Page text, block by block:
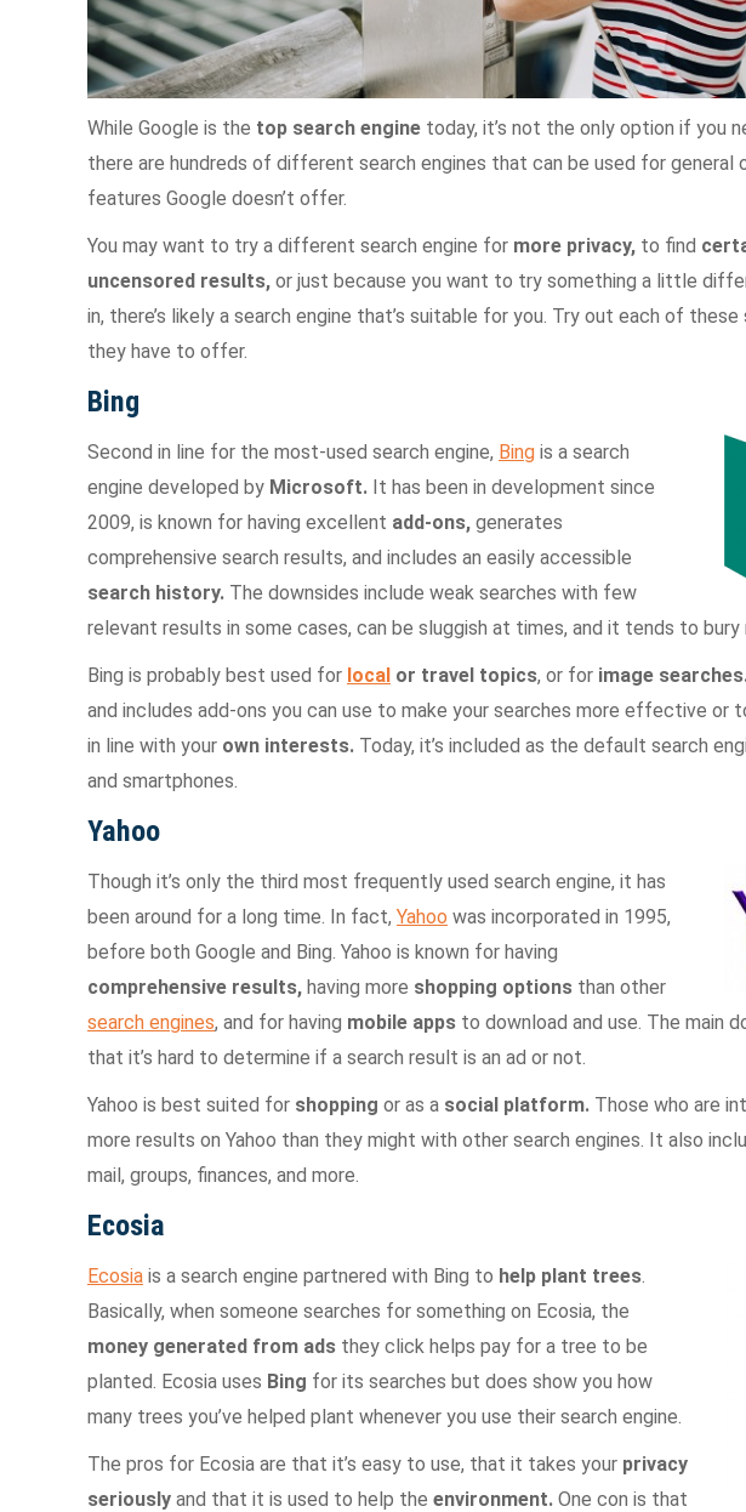
While Google is the top search engine today, it’s not the only option if you
there are hundreds of different search engines that can be used for
features Google doesn’t offer.
You may want to try a different search engine for more privacy, to find
uncensored results, or just because you want to try something a little
in, there’s likely a search engine that’s suitable for you. Try out each of
they have to offer.
Bing
Second in line for the most-used search engine, Bing is a search
engine developed by Microsoft. It has been in development since
2009, is known for having excellent add-ons, generates
comprehensive search results, and includes an easily accessible
search history. The downsides include weak searches with few
relevant results in some cases, can be sluggish at times, and it tends to
Bing is probably best used for local or travel topics, or for image
and includes add-ons you can use to make your searches more effective
in line with your own interests. Today, it’s included as the default search
and smartphones.
Yahoo
Though it’s only the third most frequently used search engine, it has
been around for a long time. In fact, Yahoo was incorporated in 1995,
before both Google and Bing. Yahoo is known for having
comprehensive results, having more shopping options than other
search engines, and for having mobile apps to download and use. The main
that it’s hard to determine if a search result is an ad or not.
Yahoo is best suited for shopping or as a social platform. Those who are
more results on Yahoo than they might with other search engines. It also
mail, groups, finances, and more.
Ecosia
Ecosia is a search engine partnered with Bing to help plant trees.
Basically, when someone searches for something on Ecosia, the
money generated from ads they click helps pay for a tree to be
planted. Ecosia uses Bing for its searches but does show you how
many trees you’ve helped plant whenever you use their search engine.
The pros for Ecosia are that it’s easy to use, that it takes your privacy
seriously and that it is used to help the environment. One con is that